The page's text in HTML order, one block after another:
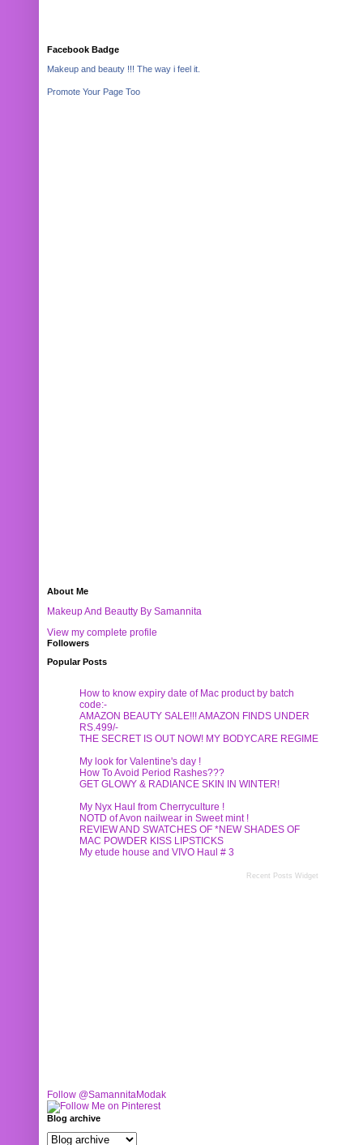
Facebook Badge
Makeup and beauty !!! The way i feel it.
Promote Your Page Too
About Me
Makeup And Beautty By Samannita
View my complete profile
Followers
Popular Posts
How to know expiry date of Mac product by batch
code:-
AMAZON BEAUTY SALE!!! AMAZON FINDS UNDER
RS.499/-
THE SECRET IS OUT NOW! MY BODYCARE REGIME
My look for Valentine's day !
How To Avoid Period Rashes???
GET GLOWY & RADIANCE SKIN IN WINTER!
My Nyx Haul from Cherryculture !
NOTD of Avon nailwear in Sweet mint !
REVIEW AND SWATCHES OF *NEW SHADES OF
MAC POWDER KISS LIPSTICKS
My etude house and VIVO Haul # 3
Recent Posts Widget
Follow @SamannitaModak
Blog archive